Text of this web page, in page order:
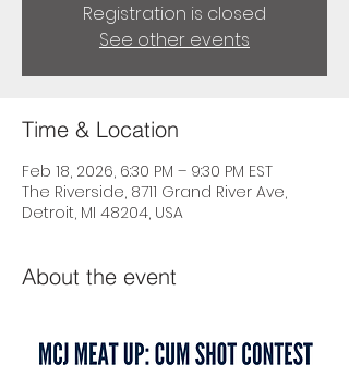
Registration is closed
See other events
Time & Location
Feb 18, 2026, 6:30 PM – 9:30 PM EST
The Riverside, 8711 Grand River Ave,
Detroit, MI 48204, USA
About the event